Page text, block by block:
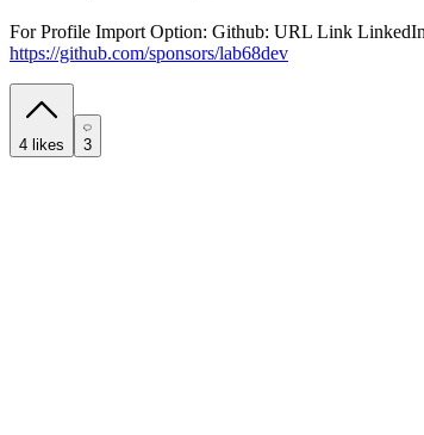
For Profile Import Option: Github: URL Link
https://github.com/sponsors/lab68dev
4 likes 3